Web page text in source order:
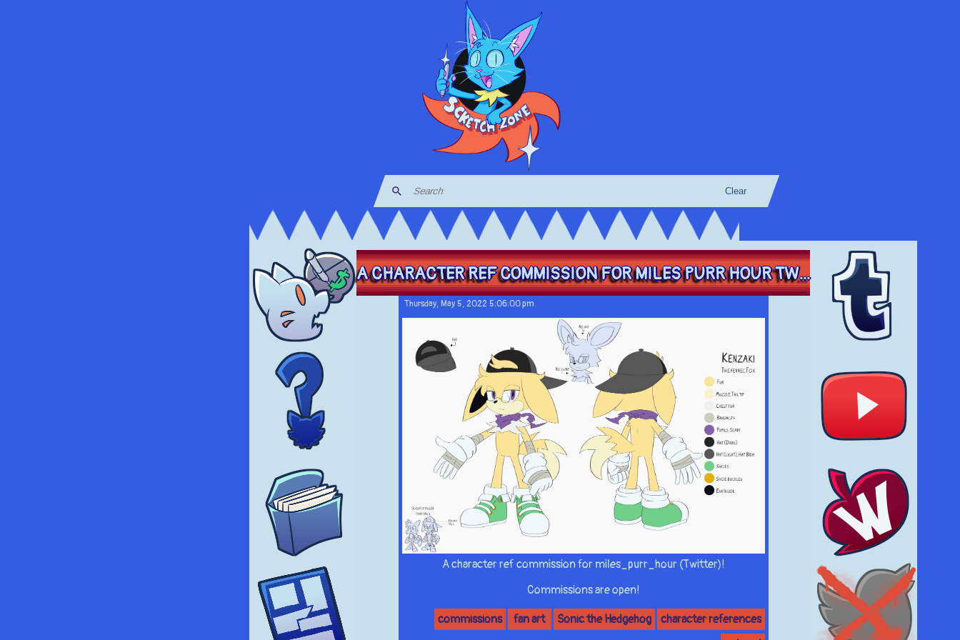
Clear
A CHARACTER REF COMMISSION FOR MILES PURR HOUR TW...
Thursday, May 5, 2022 5:06:00 pm
A character ref commission for miles_purr_hour (Twitter)!
Commissions are open!
commissions fan art Sonic the Hedgehog
character references